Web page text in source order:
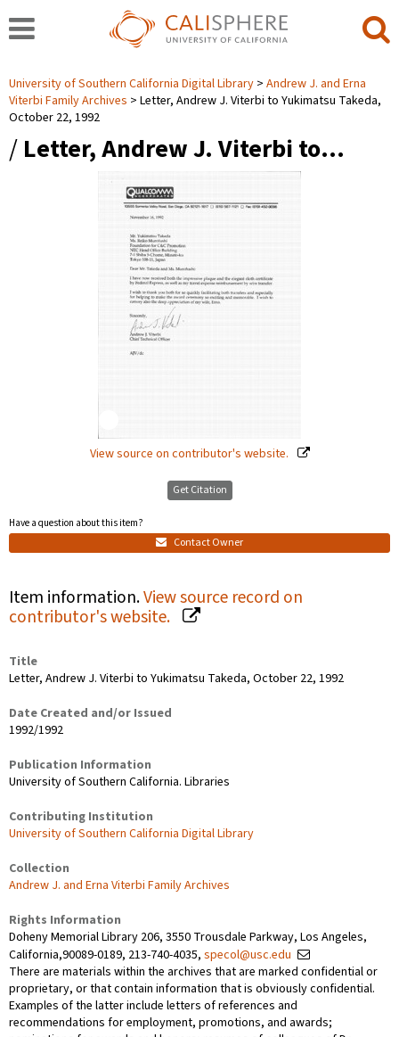
University of Southern California Digital Library
Andrew J. and Erna
Viterbi Family Archives
Letter, Andrew J. Viterbi to Yukimatsu Takeda,
October 22, 1992
/ Letter, Andrew J. Viterbi to…
View source on contributor's website.
Get Citation
Have a question about this item?
Contact Owner
Item information.View source record on
contributor's website.
Title
Letter, Andrew J. Viterbi to Yukimatsu Takeda, October 22, 1992
Date Created and/or Issued
1992/1992
Publication Information
University of Southern California. Libraries
Contributing Institution
University of Southern California Digital Library
Collection
Andrew J. and Erna Viterbi Family Archives
Rights Information
Doheny Memorial Library 206, 3550 Trousdale Parkway, Los Angeles,
California,90089-0189, 213-740-4035, specol@usc.edu
There are materials within the archives that are marked confidential or
proprietary, or that contain information that is obviously confidential.
Examples of the latter include letters of references and
recommendations for employment, promotions, and awards;